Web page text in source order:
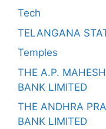
Tech
TELANGANA
Temples
THE A.P.
BANK LIMITED
THE ANDHRA
BANK LIMITED